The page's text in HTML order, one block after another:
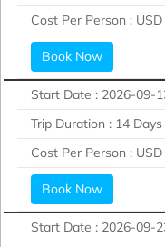
Cost Per Person :
Book Now
Start Date : 2026-09-
Trip Duration : 14 Days
Cost Per Person :
Book Now
Start Date : 2026-09-